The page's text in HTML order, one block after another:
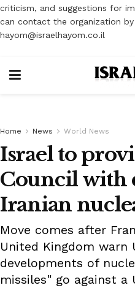
criticism, and suggestions for
can contact the organization
hayom@israelhayom.co.il
Home News World News
Israel to
Council with
Iranian
Move comes after
United Kingdom warn
developments of
missiles" go against a